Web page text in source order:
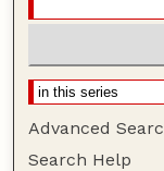
Advanced
Search Help